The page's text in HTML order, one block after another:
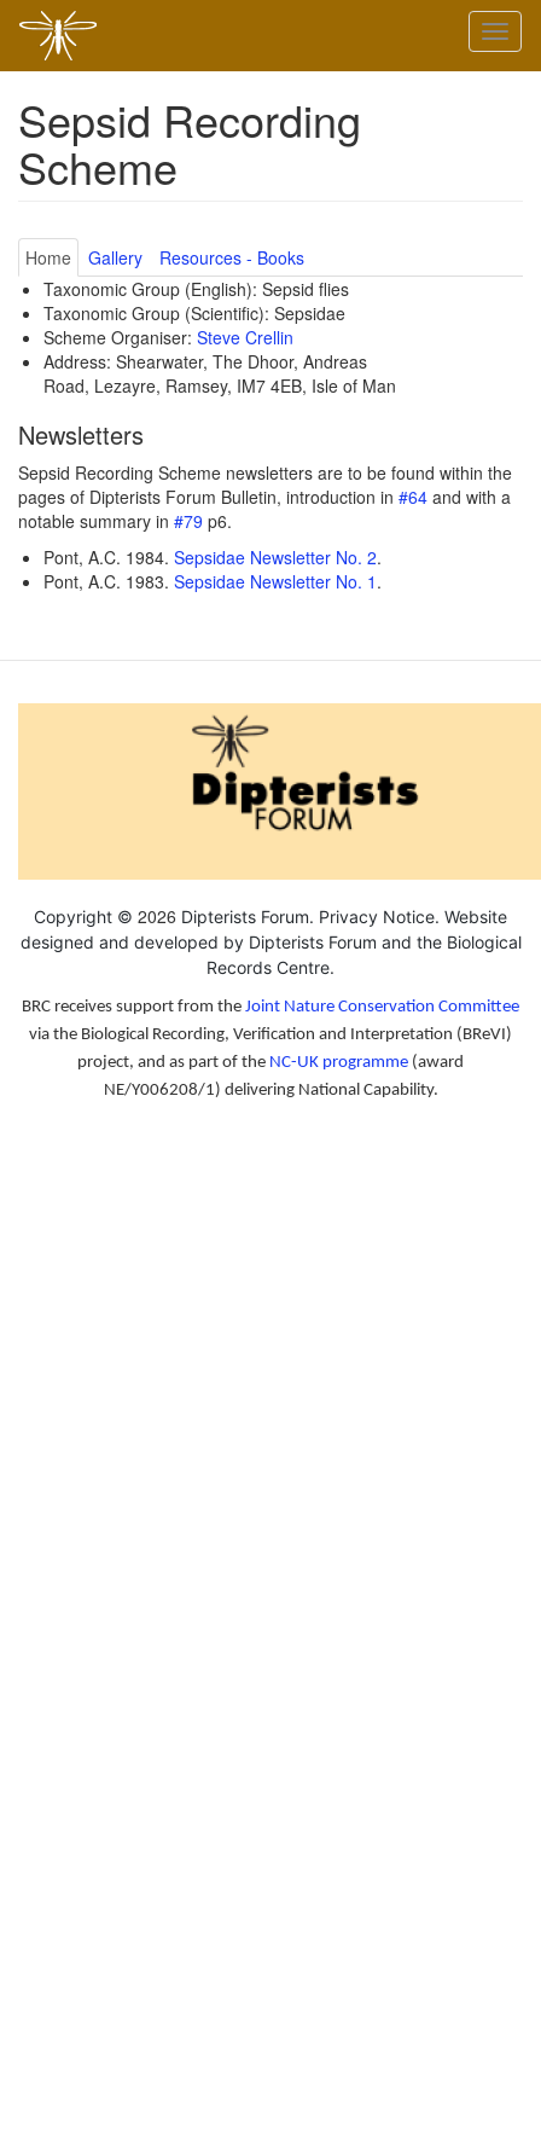
Sepsid Recording
Scheme
Home Gallery
Resources - Books
Taxonomic Group (English): Sepsid flies
Taxonomic Group (Scientific): Sepsidae
Scheme Organiser: Steve Crellin
Address: Shearwater, The Dhoor, Andreas
Road, Lezayre, Ramsey, IM7 4EB, Isle of Man
Newsletters
Sepsid Recording Scheme newsletters are to be found within the
pages of Dipterists Forum Bulletin, introduction in #64 and with a
notable summary in #79 p6.
Pont, A.C. 1984. Sepsidae Newsletter No. 2.
Pont, A.C. 1983. Sepsidae Newsletter No. 1 .
Copyright © 2026 Dipterists Forum. Privacy Notice. Website
designed and developed by Dipterists Forum and the Biological
Records Centre.
BRC receives support from the Joint Nature Conservation Committee
via the Biological Recording, Verification and Interpretation (BReVI)
project, and as part of the NC-UK programme (award
NE/Y006208/1) delivering National Capability.